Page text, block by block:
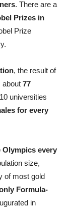
. There are a
Prizes in
Prize
, the result of
about 77
universities
for every
Olympics every
size,
of most gold
Formula-
in